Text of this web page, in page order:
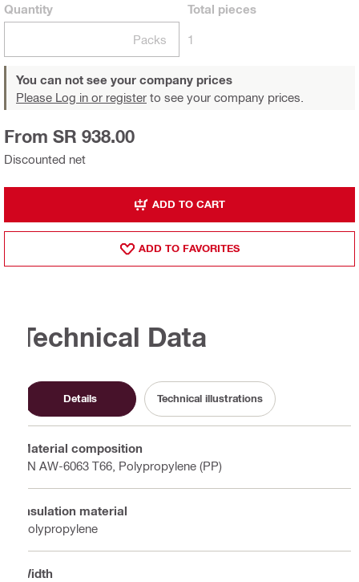
Quantity
Packs
Total pieces
1
You can not see your company prices
Please Log in or register to see your company prices.
Discounted net
From SR 938.00
ADD TO CART
ADD TO FAVORITES
Technical Data
Details Technical illustrations
Material composition
EN AW-6063 T66, Polypropylene (PP)
Insulation material
Polypropylene
Width